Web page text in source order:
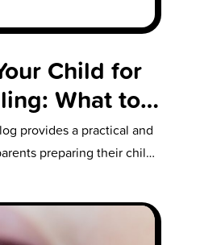
Child for
What to
Their First
provides a practical and
preparing their child